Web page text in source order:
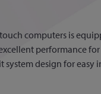
computers is
performance
design for